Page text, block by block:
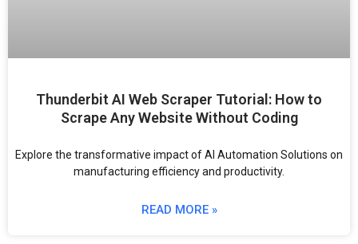
Thunderbit AI Web Scraper Tutorial: How to
Scrape Any Website Without Coding
Explore the transformative impact of AI Automation Solutions on
manufacturing efficiency and productivity.
READ MORE »